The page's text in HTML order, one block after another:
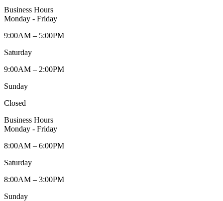
Business Hours
Monday - Friday
9:00AM – 5:00PM
Saturday
9:00AM – 2:00PM
Sunday
Closed
Business Hours
Monday - Friday
8:00AM – 6:00PM
Saturday
8:00AM – 3:00PM
Sunday